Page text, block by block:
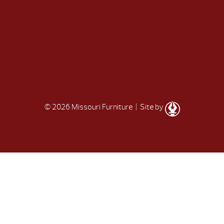
© 2026 Missouri Furniture | Site by